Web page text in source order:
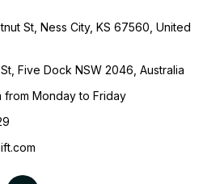
St, Ness City, KS 67560, United
Five Dock NSW 2046, Australia
from Monday to Friday